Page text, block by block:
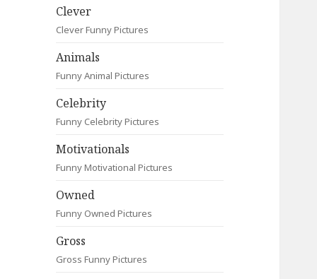
Clever
Clever Funny Pictures
Animals
Funny Animal Pictures
Celebrity
Funny Celebrity Pictures
Motivationals
Funny Motivational Pictures
Owned
Funny Owned Pictures
Gross
Gross Funny Pictures